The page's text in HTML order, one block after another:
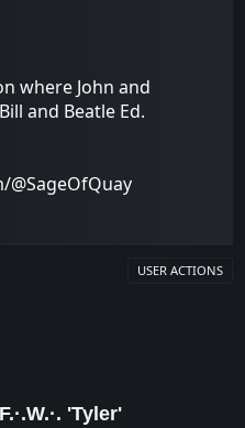
where John and
and Beatle Ed.
USER ACTIONS
'Tyler'